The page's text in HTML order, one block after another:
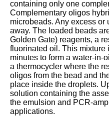
containing only one
Complementary oligos
microbeads. Any excess
away. The loaded beads
Golden Gate) reagents, a
fluorinated oil. This mixture
minutes to form a water-in-
a thermocycler where the
oligos from the bead and
place inside the droplets.
solution containing the
the emulsion and PCR-
applications.